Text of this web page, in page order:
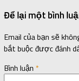
Để lại một bình
Email của bạn sẽ
bắt buộc được đánh
Bình luận *